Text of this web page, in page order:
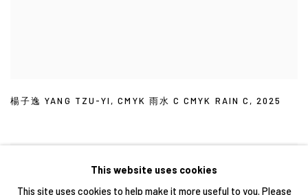
楊子逸 YANG TZU-YI ,CMYK 雨水 C CMYK RAIN C ,2025
This website uses cookies
This site uses cookies to help make it more useful to you. Please